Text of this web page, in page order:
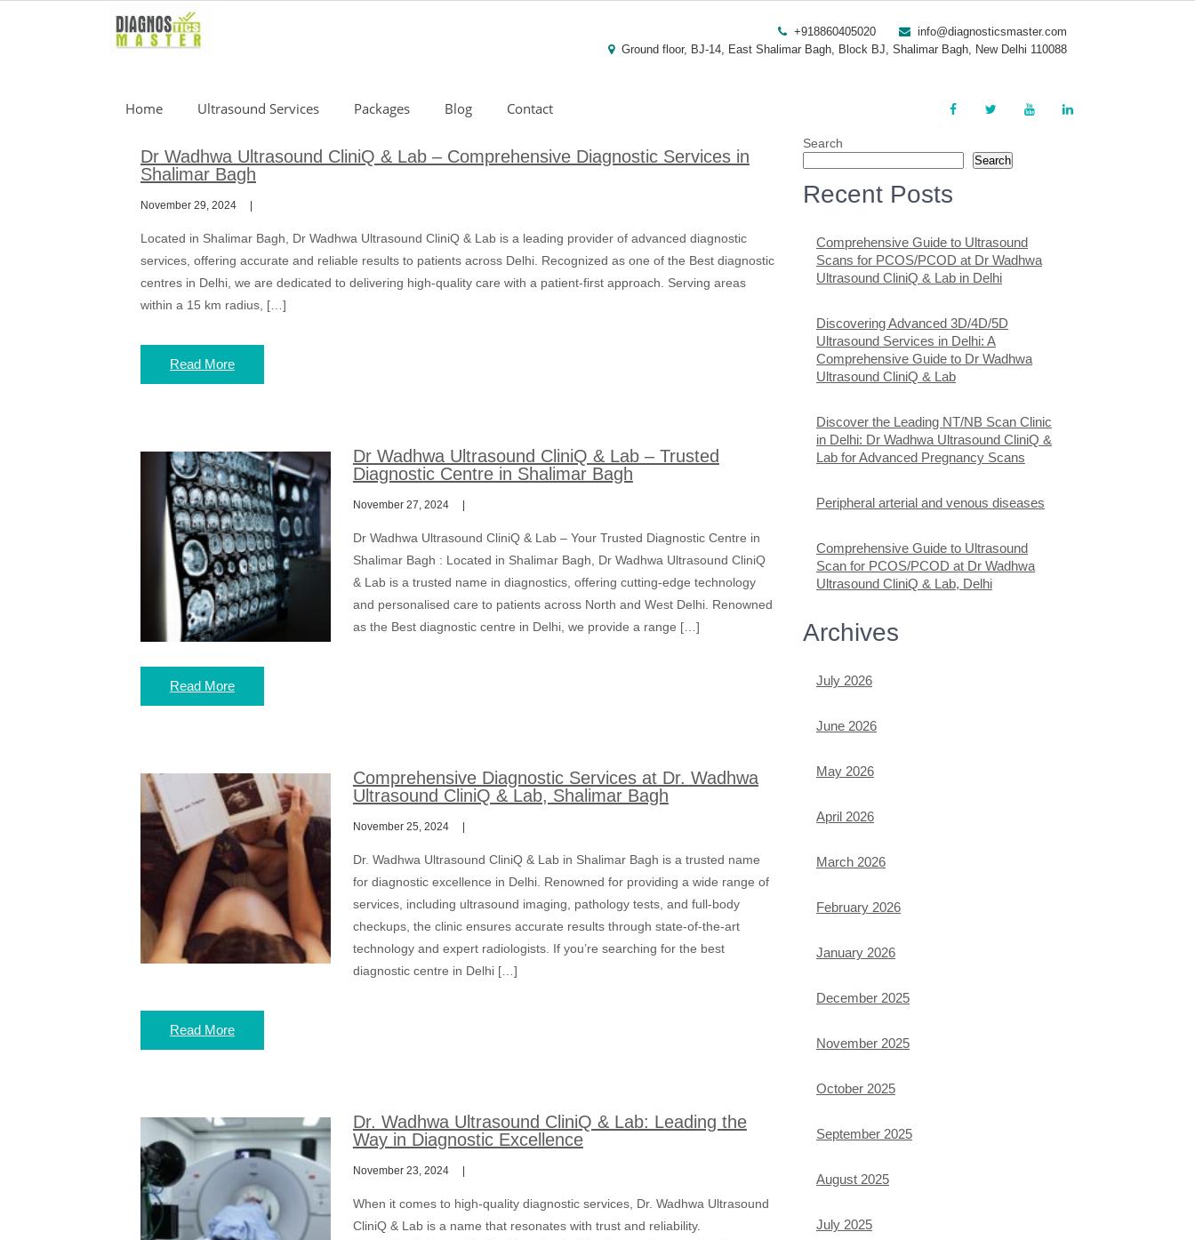
+918860405020
info@diagnosticsmaster.com
Ground floor, BJ-14, East Shalimar Bagh, Block BJ, Shalimar Bagh, New Delhi 110088
Home Ultrasound Services Packages Blog Contact
Dr Wadhwa Ultrasound CliniQ & Lab – Comprehensive Diagnostic Services in
Shalimar Bagh
November 29, 2024
Located in Shalimar Bagh, Dr Wadhwa Ultrasound CliniQ & Lab is a leading provider of advanced diagnostic
services, offering accurate and reliable results to patients across Delhi. Recognized as one of the Best diagnostic
centres in Delhi, we are dedicated to delivering high-quality care with a patient-first approach. Serving areas
within a 15 km radius, […]
Read More
Dr Wadhwa Ultrasound CliniQ & Lab – Trusted
Diagnostic Centre in Shalimar Bagh
November 27, 2024
Dr Wadhwa Ultrasound CliniQ & Lab – Your Trusted Diagnostic Centre in
Shalimar Bagh : Located in Shalimar Bagh, Dr Wadhwa Ultrasound CliniQ
& Lab is a trusted name in diagnostics, offering cutting-edge technology
and personalised care to patients across North and West Delhi. Renowned
as the Best diagnostic centre in Delhi, we provide a range […]
Read More
Comprehensive Diagnostic Services at Dr. Wadhwa
Ultrasound CliniQ & Lab, Shalimar Bagh
November 25, 2024
Dr. Wadhwa Ultrasound CliniQ & Lab in Shalimar Bagh is a trusted name
for diagnostic excellence in Delhi. Renowned for providing a wide range of
services, including ultrasound imaging, pathology tests, and full-body
checkups, the clinic ensures accurate results through state-of-the-art
technology and expert radiologists. If you’re searching for the best
diagnostic centre in Delhi […]
Read More
Dr. Wadhwa Ultrasound CliniQ & Lab: Leading the
Way in Diagnostic Excellence
November 23, 2024
When it comes to high-quality diagnostic services, Dr. Wadhwa Ultrasound
CliniQ & Lab is a name that resonates with trust and reliability.
Search
Search
Recent Posts
Comprehensive Guide to Ultrasound
Scans for PCOS/PCOD at Dr Wadhwa
Ultrasound CliniQ & Lab in Delhi
Discovering Advanced 3D/4D/5D
Ultrasound Services in Delhi: A
Comprehensive Guide to Dr Wadhwa
Ultrasound CliniQ & Lab
Discover the Leading NT/NB Scan Clinic
in Delhi: Dr Wadhwa Ultrasound CliniQ &
Lab for Advanced Pregnancy Scans
Peripheral arterial and venous diseases
Comprehensive Guide to Ultrasound
Scan for PCOS/PCOD at Dr Wadhwa
Ultrasound CliniQ & Lab, Delhi
Archives
July 2026
June 2026
May 2026
April 2026
March 2026
February 2026
January 2026
December 2025
November 2025
October 2025
September 2025
August 2025
July 2025